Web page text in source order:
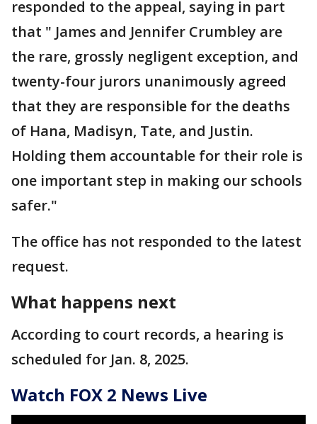
responded to the appeal, saying in part
that " James and Jennifer Crumbley are
the rare, grossly negligent exception, and
twenty-four jurors unanimously agreed
that they are responsible for the deaths
of Hana, Madisyn, Tate, and Justin.
Holding them accountable for their role is
one important step in making our schools
safer."
The office has not responded to the latest
request.
What happens next
According to court records, a hearing is
scheduled for Jan. 8, 2025.
Watch FOX 2 News Live